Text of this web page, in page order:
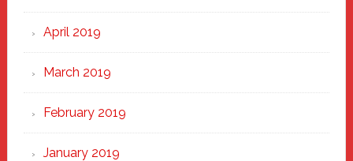
April 2019
March 2019
February 2019
January 2019